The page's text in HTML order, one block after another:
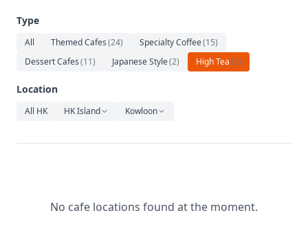
Art
Music
Type
All Themed Cafes(24) Specialty Coffee(15)
Dessert Cafes(11) Japanese Style(2) High Tea(2)
Location
All HK HK Island Kowloon
No cafe locations found at the moment.